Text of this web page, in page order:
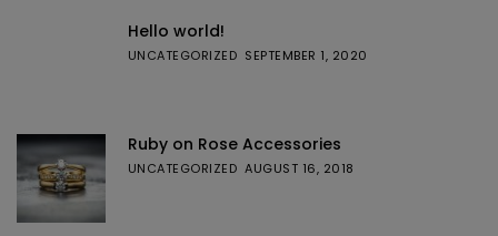
Hello world!
UNCATEGORIZED SEPTEMBER 1, 2020
Ruby on Rose Accessories
UNCATEGORIZED AUGUST 16, 2018